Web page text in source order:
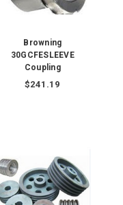
Browning
30GCFESLEEVE
Coupling
$241.19